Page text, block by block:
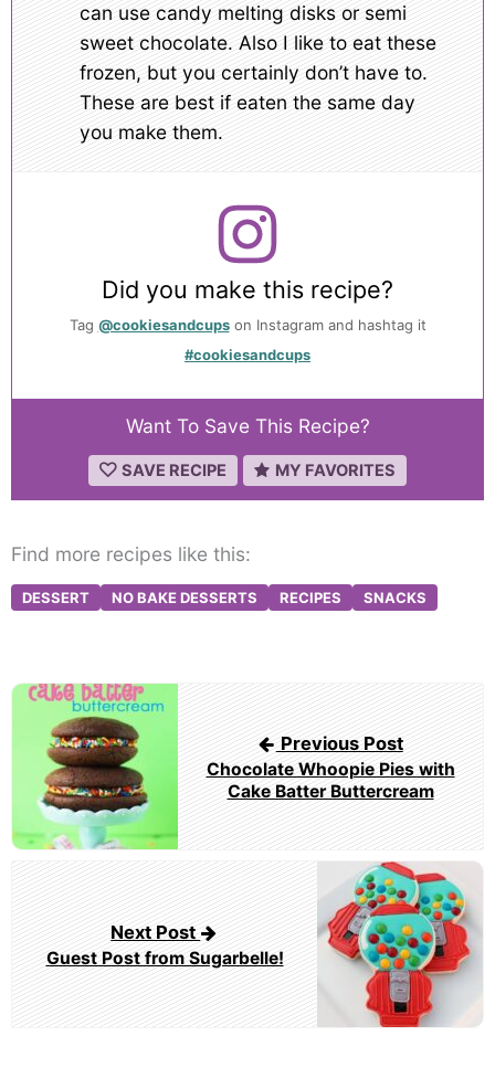
can use candy melting disks or semi
sweet chocolate. Also I like to eat these
frozen, but you certainly don’t have to.
These are best if eaten the same day
you make them.
Did you make this recipe?
Tag @cookiesandcupson Instagram and hashtag it
#cookiesandcups
Want To Save This Recipe?
SAVE RECIPE MY FAVORITES
Find more recipes like this:
DESSERT NO BAKE DESSERTS RECIPES SNACKS
Post
navigation
Previous Post
Chocolate Whoopie Pies with
Cake Batter Buttercream
Next Post
Guest Post from Sugarbelle!